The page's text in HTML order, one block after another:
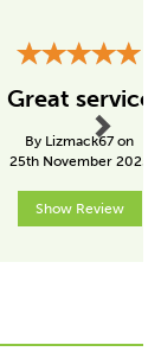
raw
pharmacists
50 years.
remedies,
Great service
By Lizmack67 on
25th November 2025
Show Review
Next